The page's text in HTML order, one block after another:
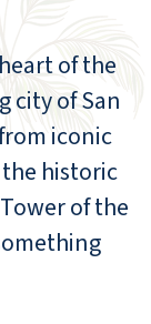
of the
city of San
iconic
historic
of the